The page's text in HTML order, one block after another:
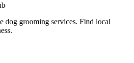
dog grooming services. Find local